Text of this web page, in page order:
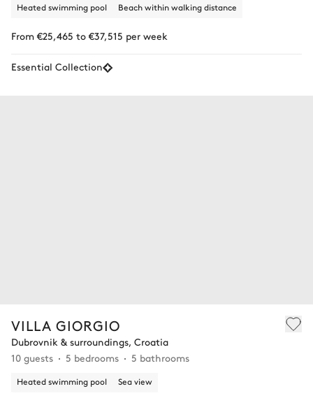
Heated swimming pool Beach within walking distance
From €25,465 to €37,515 per week
Essential Collection
VILLA GIORGIO
Dubrovnik & surroundings, Croatia
10 guests
5 bedrooms 5 bathrooms
Heated swimming pool Sea view